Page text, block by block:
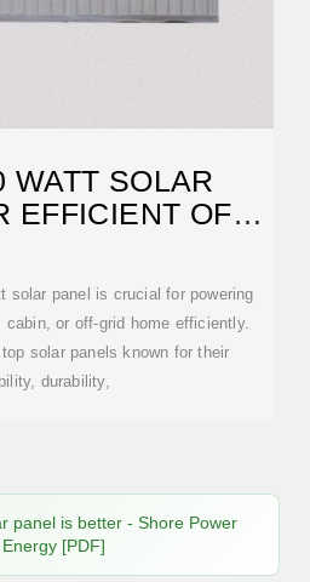
WATT SOLAR
EFFICIENT OFF-
solar panel is crucial for powering
or off-grid home efficiently.
solar panels known for their
durability,
panel is better - Shore Power
Energy [PDF]